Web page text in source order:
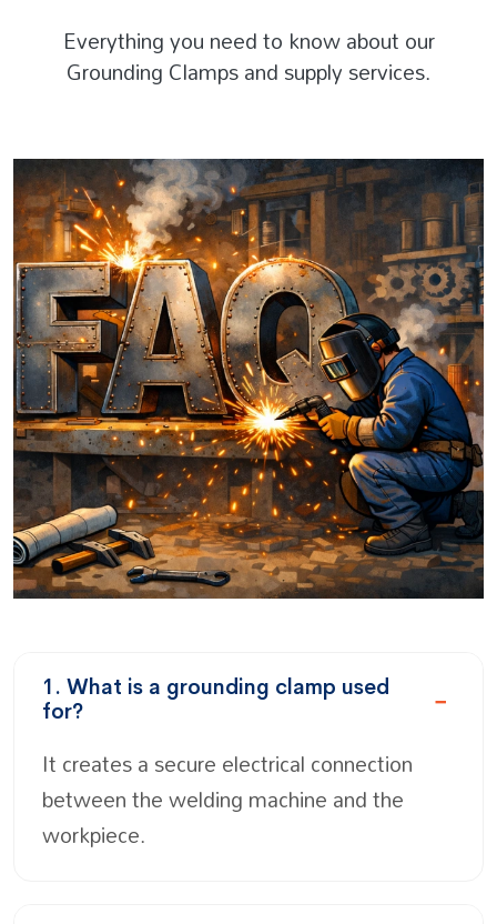
Everything you need to know about our
Grounding Clamps and supply services.
1. What is a grounding clamp used
for?
It creates a secure electrical connection
between the welding machine and the
workpiece.